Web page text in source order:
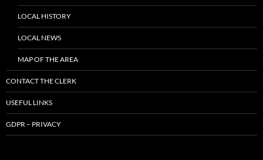
LOCAL HISTORY
LOCAL NEWS
MAP OF THE AREA
CONTACT THE CLERK
USEFUL LINKS
GDPR – PRIVACY